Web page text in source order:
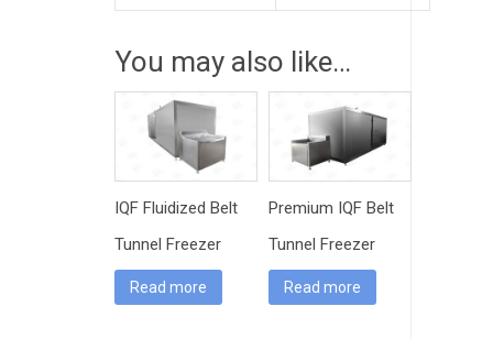
You may also like…
IQF Fluidized Belt
Tunnel Freezer
Read more
Premium IQF Belt
Tunnel Freezer
Read more